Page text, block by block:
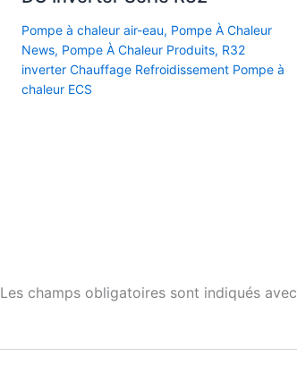
Pompe à chaleur air-eau, Pompe À Chaleur
News, Pompe À Chaleur Produits, R32
inverter Chauffage Refroidissement Pompe à
chaleur ECS
Les champs obligatoires sont indiqués avec